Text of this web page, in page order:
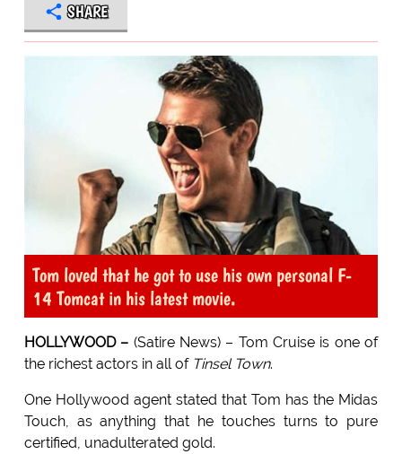
SHARE
Tom loved that he got to use his own personal F-
14 Tomcat in his latest movie.
HOLLYWOOD – (Satire News) – Tom Cruise is one of
the richest actors in all of Tinsel Town.
One Hollywood agent stated that Tom has the Midas
Touch, as anything that he touches turns to pure
certified, unadulterated gold.